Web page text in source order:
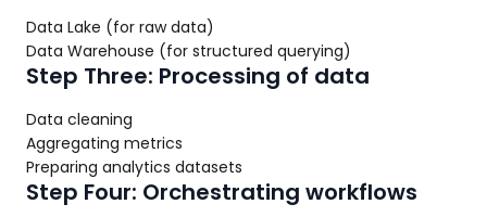
Data Lake (for raw data)
Data Warehouse (for structured querying)
Step Three: Processing of data
Data cleaning
Aggregating metrics
Preparing analytics datasets
Step Four: Orchestrating workflows